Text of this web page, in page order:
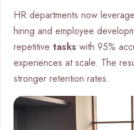
HR departments now
hiring and employee
repetitive tasks with 95%
experiences at scale. The
stronger retention rates.